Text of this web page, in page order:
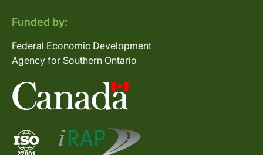
Funded by:
Federal Economic Development
Agency for Southern Ontario